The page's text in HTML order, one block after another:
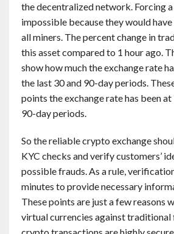
the decentralized network. Forcing
impossible because they would
all miners. The percent change in
this asset compared to 1 hour ago.
show how much the exchange rate
the last 30 and 90-day periods.
points the exchange rate has been
90-day periods.
So the reliable crypto exchange
KYC checks and verify customers’
possible frauds. As a rule,
minutes to provide necessary
These points are just a few reasons
virtual currencies against traditional